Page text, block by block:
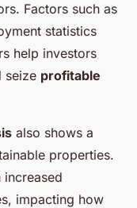
Factors such as
statistics
help investors
seize profitable
also shows a
properties.
increased
impacting how